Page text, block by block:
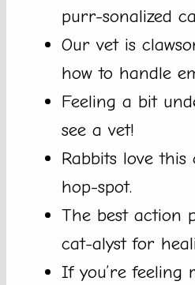
purr-sonalized
Our vet is
how to handle
Feeling a bit
see a vet!
Rabbits love
hop-spot.
The best action
cat-alyst for
If you’re feeling